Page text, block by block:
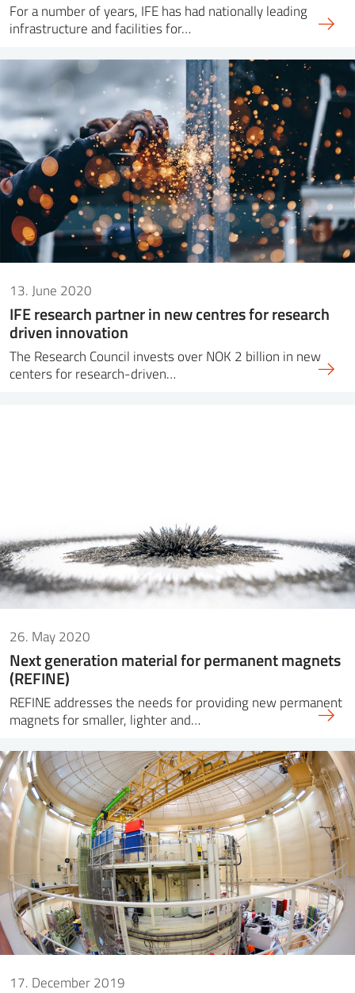
For a number of years, IFE has had nationally leading
infrastructure and facilities for…
13. June 2020
IFE research partner in new centres for research
driven innovation
The Research Council invests over NOK 2 billion in new
centers for research-driven…
26. May 2020
Next generation material for permanent magnets
(REFINE)
REFINE addresses the needs for providing new permanent
magnets for smaller, lighter and…
17. December 2019